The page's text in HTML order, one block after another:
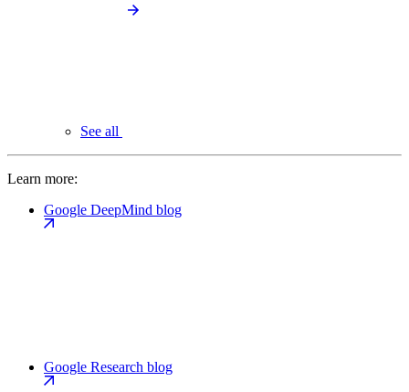
See all
Learn more:
Google DeepMind blog
Google Research blog